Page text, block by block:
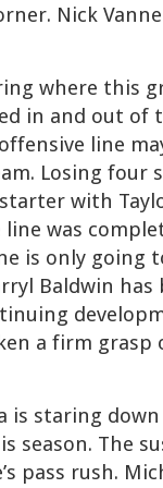
Nick
where this
in and out of
line
Losing four
with
was
is only going
Baldwin
a firm
is staring
season. The
pass rush.